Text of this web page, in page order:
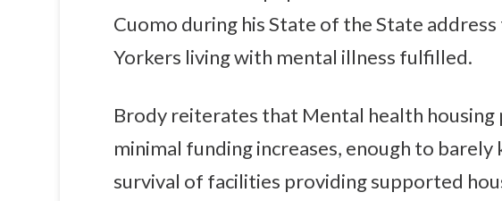
Cuomo during his State of the State
Yorkers living with mental illness fulfilled.
Brody reiterates that Mental health housing
minimal funding increases, enough to
survival of facilities providing supported